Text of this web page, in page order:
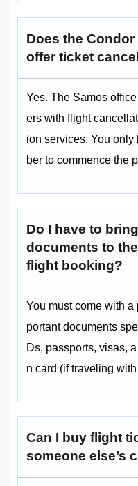
Does the
offer ticket
Yes. The Samos
ers with flight
ion services. You
ber to commence the
Do I have to
documents to
flight booking?
You must come with
portant documents
Ds, passports, visas,
n card (if traveling
Can I buy flight
someone else’s